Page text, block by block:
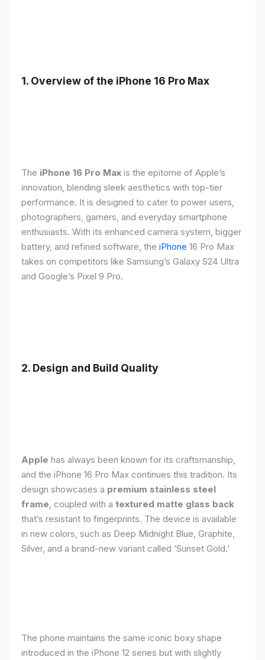
1. Overview of the iPhone 16 Pro Max
The iPhone 16 Pro Max is the epitome of Apple’s
innovation, blending sleek aesthetics with top-tier
performance. It is designed to cater to power users,
photographers, gamers, and everyday smartphone
enthusiasts. With its enhanced camera system, bigger
battery, and refined software, the iPhone 16 Pro Max
takes on competitors like Samsung’s Galaxy S24 Ultra
and Google’s Pixel 9 Pro.
2. Design and Build Quality
Apple has always been known for its craftsmanship,
and the iPhone 16 Pro Max continues this tradition. Its
design showcases a premium stainless steel
frame, coupled with a textured matte glass back
that’s resistant to fingerprints. The device is available
in new colors, such as Deep Midnight Blue, Graphite,
Silver, and a brand-new variant called ‘Sunset Gold.’
The phone maintains the same iconic boxy shape
introduced in the iPhone 12 series but with slightly